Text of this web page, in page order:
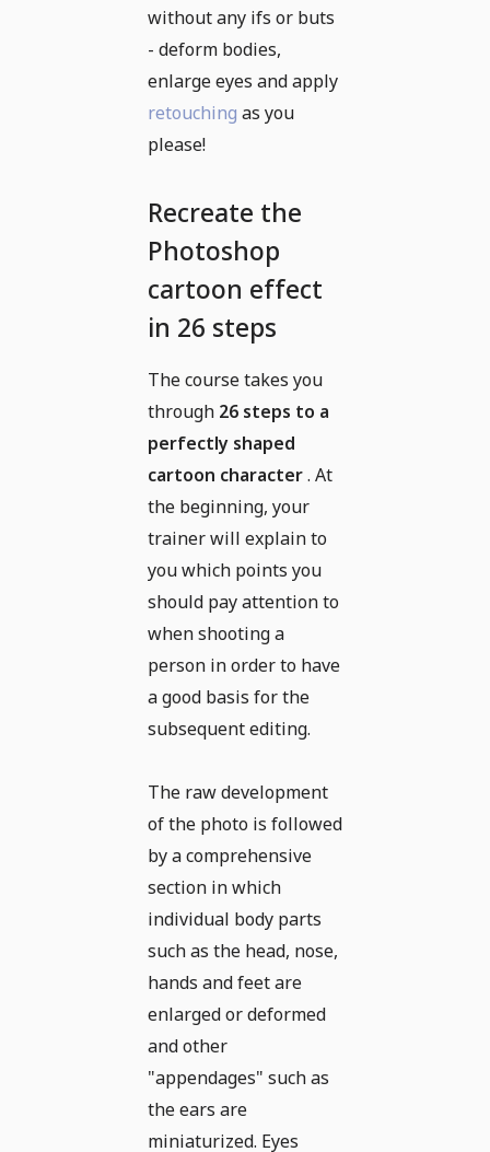
without any ifs or buts
- deform bodies,
enlarge eyes and apply
retouching as you
please!
Recreate the
Photoshop
cartoon effect
in 26 steps
The course takes you
through 26 steps to a
perfectly shaped
cartoon character. At
the beginning, your
trainer will explain to
you which points you
should pay attention to
when shooting a
person in order to have
a good basis for the
subsequent editing.
The raw development
of the photo is followed
by a comprehensive
section in which
individual body parts
such as the head, nose,
hands and feet are
enlarged or deformed
and other
"appendages" such as
the ears are
miniaturized. Eyes